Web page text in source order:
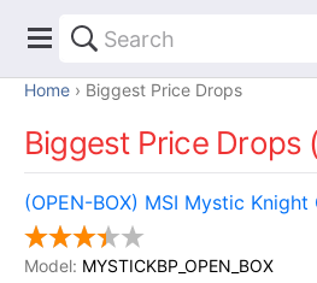
Home Biggest Price Drops
Biggest Price Drops
(OPEN-BOX) MSI Mystic
MYSTICKBP_OPEN_BOX